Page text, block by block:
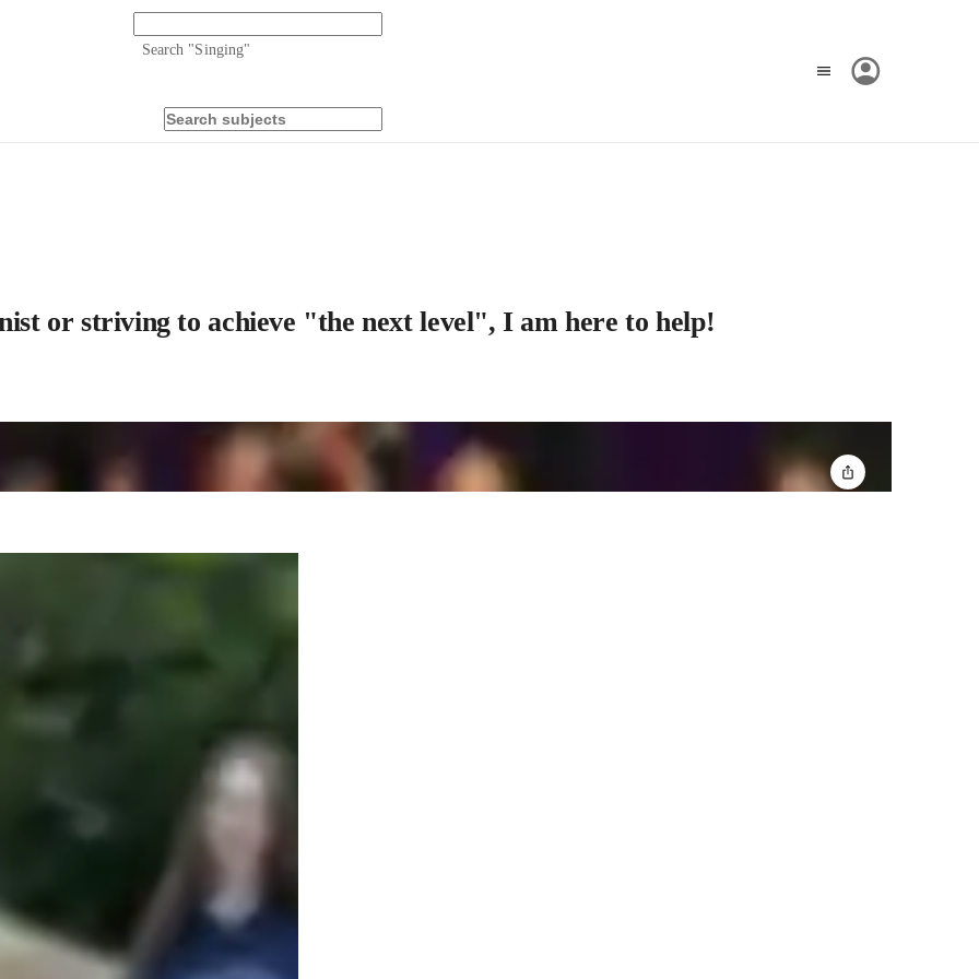
Search "Singing"
or striving to achieve "the next level", I am here to help!
tutor! I have taught beginner and
being middle school and high
experience with fiddle. My tailored
sight reading, and ear training. I
providing them etudes and
improve upon.